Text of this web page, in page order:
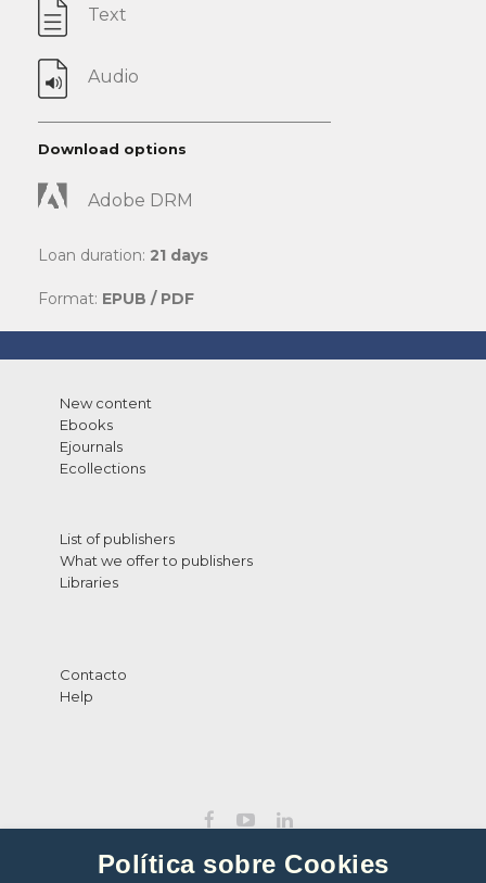
Política sobre Cookies
Text
Audio
Download options
Adobe DRM
Loan duration: 21 days
Format: EPUB / PDF
New content
Ebooks
Ejournals
Ecollections
List of publishers
What we offer to publishers
Libraries
Contacto
Help